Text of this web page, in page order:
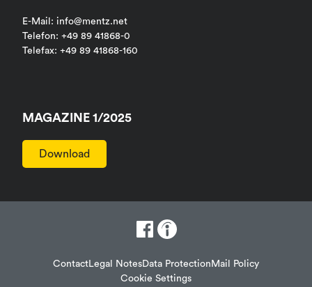
E-Mail: info@mentz.net
Telefon: +49 89 41868-0
Telefax: +49 89 41868-160
MAGAZINE 1/2025
Download
ContactLegal NotesData Protection Mail Policy
Cookie Settings